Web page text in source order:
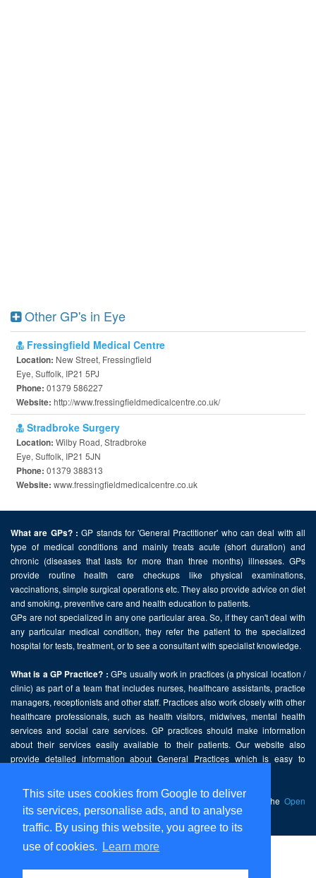
This site uses cookies from Google to deliver
its services, personalise ads, and to analyse
traffic. By using this website, you agree to its
use of cookies.
Learn more
Other GP's in Eye
Fressingfield Medical Centre
Location: New Street, Fressingfield
Eye, Suffolk, IP21 5PJ
Phone: 01379 586227
Website: http://www.fressingfieldmedicalcentre.co.uk/
Stradbroke Surgery
Location: Wilby Road, Stradbroke
Eye, Suffolk, IP21 5JN
Phone: 01379 388313
Website: www.fressingfieldmedicalcentre.co.uk
What are GPs? : GP stands for 'General Practitioner' who can deal with all
type of medical conditions and mainly treats acute (short duration) and
chronic (diseases that lasts for more than three months) illnesses. GPs
provide routine health care checkups like physical examinations,
vaccinations, simple surgical operations etc. They also provide advice on diet
and smoking, preventive care and health education to patients.
GPs are not specialized in any one particular area. So, if they can't deal with
any particular medical condition, they refer the patient to the specialized
hospital for tests, treatment, or to see a consultant with specialist knowledge.
What is a GP Practice? : GPs usually work in practices (a physical location /
clinic) as part of a team that includes nurses, healthcare assistants, practice
managers, receptionists and other staff. Practices also work closely with other
healthcare professionals, such as health visitors, midwives, mental health
services and social care services. GP practices should make information
about their services easily available to their patients. Our website also
provide detailed information about General Practices which is easy to
This website contains public sector information licensed under the Open
Government Licence v2.0.
Home